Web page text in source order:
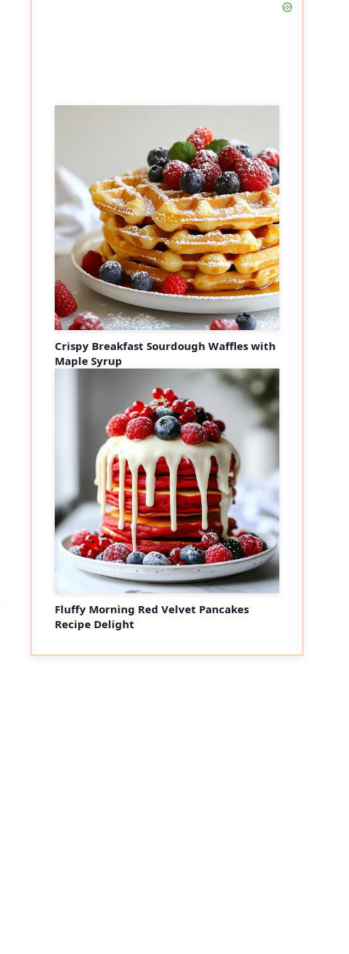
Crispy Breakfast Sourdough Waffles with
Maple Syrup
Fluffy Morning Red Velvet Pancakes
Recipe Delight